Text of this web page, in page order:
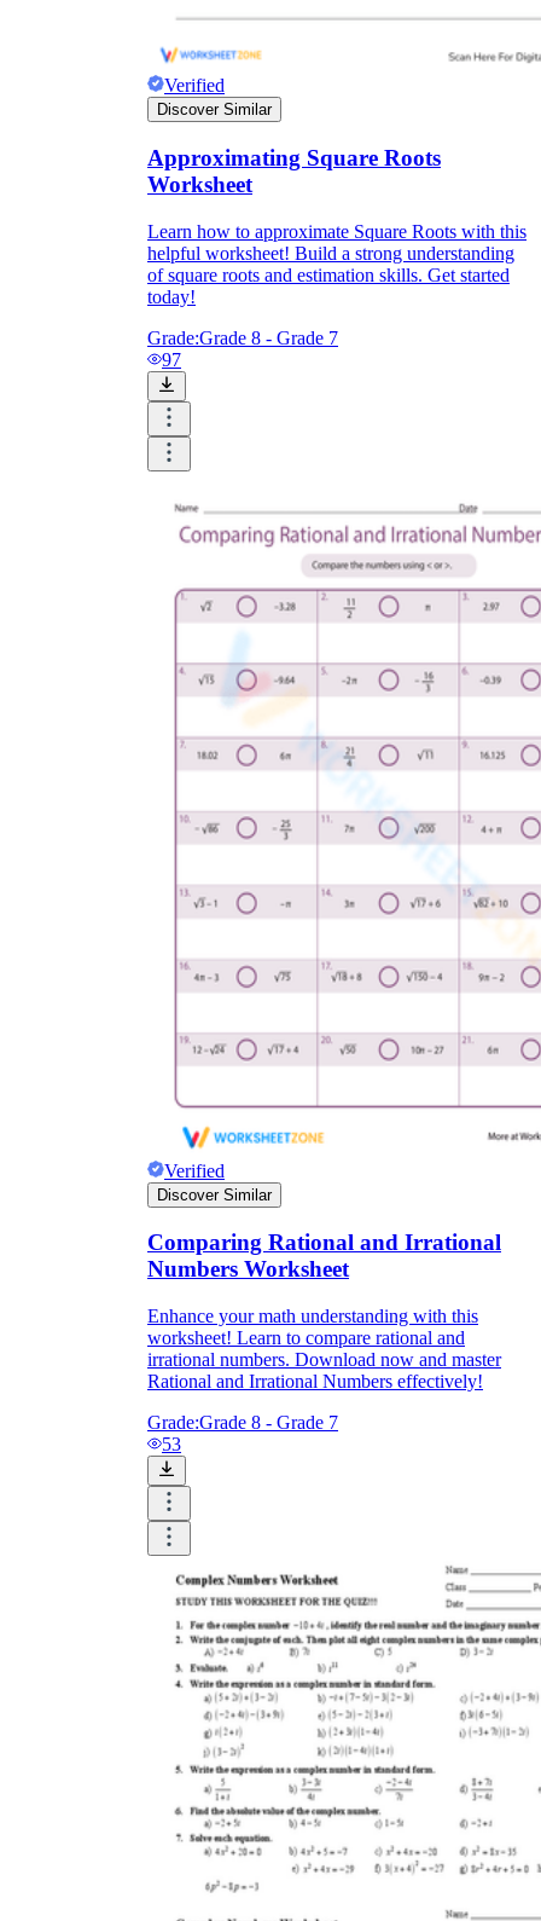
Verified
Discover Similar
Approximating Square Roots
Worksheet
Learn how to approximate Square Roots with this
helpful worksheet! Build a strong understanding
of square roots and estimation skills. Get started
today!
Grade:Grade 8 - Grade 7
97
Verified
Discover Similar
Comparing Rational and Irrational
Numbers Worksheet
Enhance your math understanding with this
worksheet! Learn to compare rational and
irrational numbers. Download now and master
Rational and Irrational Numbers effectively!
Grade:Grade 8 - Grade 7
53